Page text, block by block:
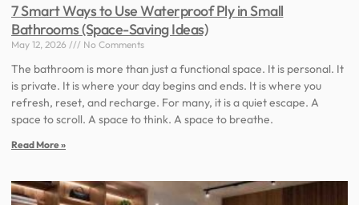
7 Smart Ways to Use Waterproof Ply in Small
Bathrooms (Space-Saving Ideas)
May 12, 2026 No Comments
The bathroom is more than just a functional space. It is personal. It
is private. It is where your day begins and ends. It is where you
refresh, reset, and recharge. For many, it is a quiet escape. A
space to scroll. A space to think. A space to breathe.
Read More »